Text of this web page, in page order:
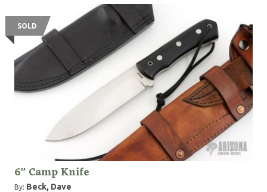
SOLD
6" Camp Knife
By: Beck, Dave